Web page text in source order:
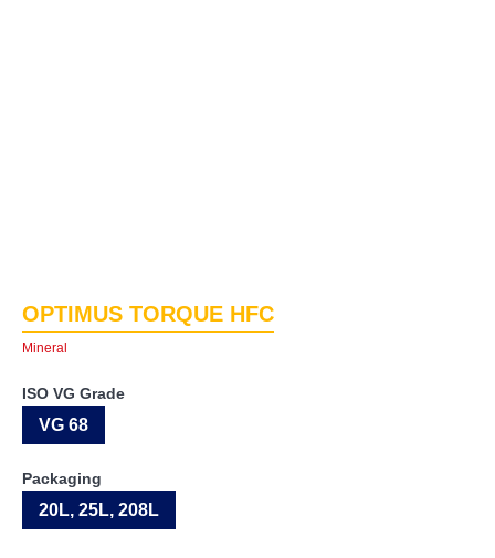
OPTIMUS TORQUE HFC
Mineral
ISO VG Grade
VG 68
Packaging
20L, 25L, 208L